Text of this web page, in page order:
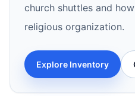
church shuttles and
religious organization.
Explore Inventory